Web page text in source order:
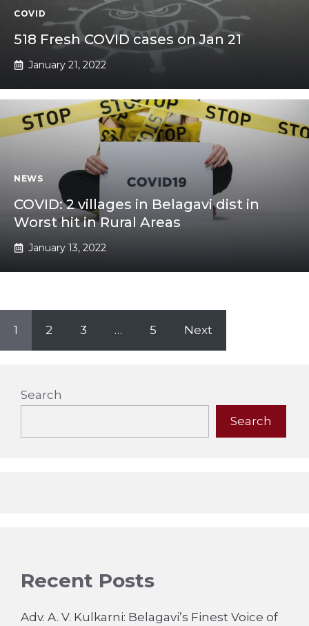
COVID
518 Fresh COVID cases on Jan 21
January 21, 2022
NEWS
COVID: 2 villages in Belagavi dist in
Worst hit in Rural Areas
January 13, 2022
1 2 3 … 5 Next
Search
Search
Recent Posts
Adv. A. V. Kulkarni: Belagavi’s Finest Voice of